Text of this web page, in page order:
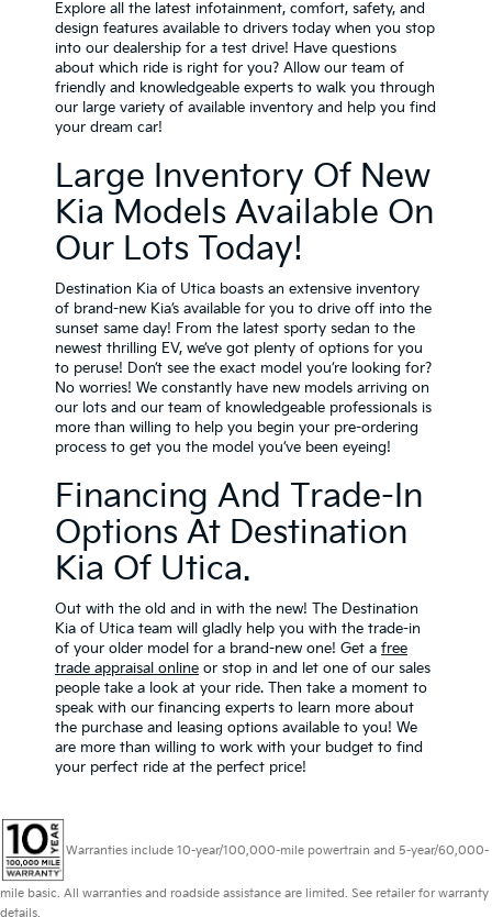
Explore all the latest infotainment, comfort, safety, and
design features available to drivers today when you stop
into our dealership for a test drive! Have questions
about which ride is right for you? Allow our team of
friendly and knowledgeable experts to walk you through
our large variety of available inventory and help you find
your dream car!
Large Inventory Of New
Kia Models Available On
Our Lots Today!
Destination Kia of Utica boasts an extensive inventory
of brand-new Kia’s available for you to drive off into the
sunset same day! From the latest sporty sedan to the
newest thrilling EV, we’ve got plenty of options for you
to peruse! Don’t see the exact model you’re looking for?
No worries! We constantly have new models arriving on
our lots and our team of knowledgeable professionals is
more than willing to help you begin your pre-ordering
process to get you the model you’ve been eyeing!
Financing And Trade-In
Options At Destination
Kia Of Utica.
Out with the old and in with the new! The Destination
Kia of Utica team will gladly help you with the trade-in
of your older model for a brand-new one! Get a free
trade appraisal online or stop in and let one of our sales
people take a look at your ride. Then take a moment to
speak with our financing experts to learn more about
the purchase and leasing options available to you! We
are more than willing to work with your budget to find
your perfect ride at the perfect price!
Warranties include 10-year/100,000-mile powertrain and 5-year/60,000-
mile basic. All warranties and roadside assistance are limited. See retailer for warranty
details.